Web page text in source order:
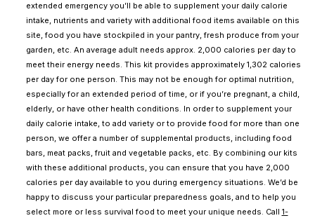
extended emergency you’ll be able to supplement your daily calorie
intake, nutrients and variety with additional food items available on this
site, food you have stockpiled in your pantry, fresh produce from your
garden, etc. An average adult needs approx. 2,000 calories per day to
meet their energy needs. This kit provides approximately 1,302 calories
per day for one person. This may not be enough for optimal nutrition,
especially for an extended period of time, or if you’re pregnant, a child,
elderly, or have other health conditions. In order to supplement your
daily calorie intake, to add variety or to provide food for more than one
person, we offer a number of supplemental products, including food
bars, meat packs, fruit and vegetable packs, etc. By combining our kits
with these additional products, you can ensure that you have 2,000
calories per day available to you during emergency situations. We’d be
happy to discuss your particular preparedness goals, and to help you
select more or less survival food to meet your unique needs. Call 1-